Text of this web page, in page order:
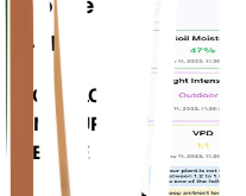
App
DOWNLOAD
ON YOUR
DEVICE
current
more to
your plants
comes
features to
flourish.